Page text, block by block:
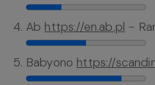
Ab https://en.ab.pl -
Babyono https://